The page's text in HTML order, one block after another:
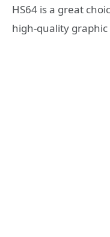
HS64 is a great
high-quality